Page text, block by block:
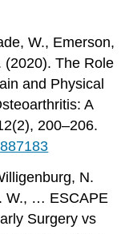
W., Emerson,
(2020). The Role
and Physical
A
200–206.
N.
W., … ESCAPE
Surgery vs